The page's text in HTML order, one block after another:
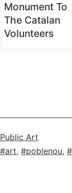
Monument To
The Catalan
Volunteers
Categorised
as
Public Art
Tagged
art, poblenou,